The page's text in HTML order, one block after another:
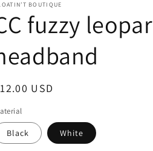
BOUTIQUE
fuzzy
USD
Black White